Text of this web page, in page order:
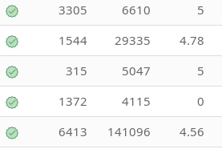
3305 6610 5
1544 29335 4.78
315 5047 5
1372 4115 0
6413 141096 4.56